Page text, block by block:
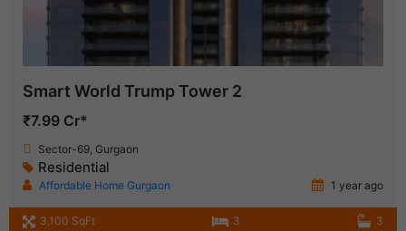
Smart World Trump Tower 2
₹7.99 Cr*
Sector-69, Gurgaon
Residential
Affordable Home Gurgaon 1 year ago
3,100 SqFt 3 3